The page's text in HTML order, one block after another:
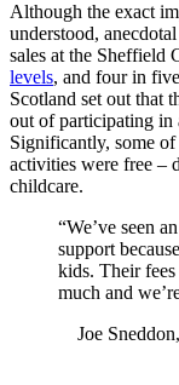
Although the exact
understood,
sales at the Sheffield
levels, and four in
Scotland set out that
out of participating in
Significantly, some
activities were free –
childcare.
“We’ve seen
support
kids. Their fees
much and
Joe